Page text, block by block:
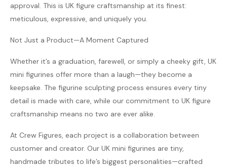
approval. This is UK figure craftsmanship at its finest:
meticulous, expressive, and uniquely you.
Not Just a Product—A Moment Captured
Whether it’s a graduation, farewell, or simply a cheeky gift, UK
mini figurines offer more than a laugh—they become a
keepsake. The figurine sculpting process ensures every tiny
detail is made with care, while our commitment to UK figure
craftsmanship means no two are ever alike.
At Crew Figures, each project is a collaboration between
customer and creator. Our UK mini figurines are tiny,
handmade tributes to life’s biggest personalities—crafted